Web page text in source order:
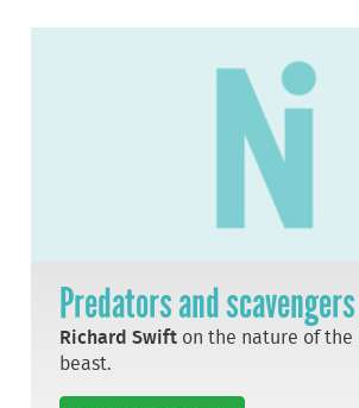
Predators and scavengers
Richard Swift on the nature of the
beast.